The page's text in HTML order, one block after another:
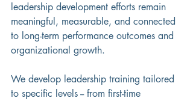
leadership development efforts remain
meaningful, measurable, and connected
to long-term performance outcomes and
organizational growth.
We develop leadership training tailored
to specific levels -- from first-time